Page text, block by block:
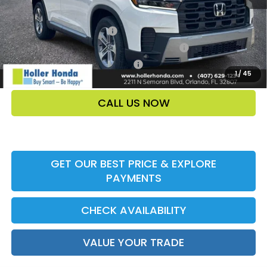
1/ 45
Add. Offers:
Ally CCRA Program ccra
-$750
Honda Military Appreciation Offer HP-32W
-$500
Honda Graduate Offer HP-31W
-$500
CALL US NOW
GET OUR BEST PRICE & EXPLORE
PAYMENTS
CHECK AVAILABILITY
VALUE YOUR TRADE